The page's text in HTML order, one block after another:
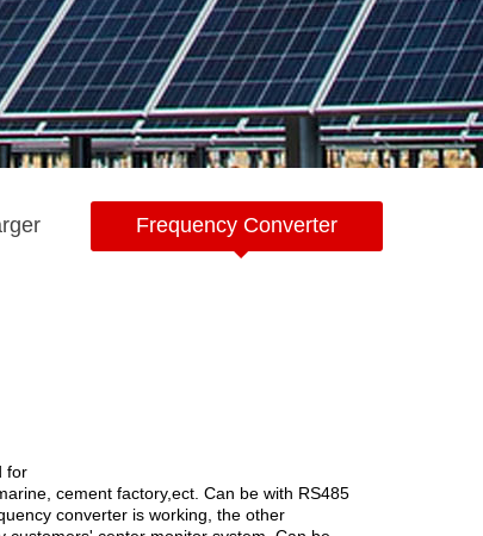
Frequency Converter
for
cement factory,ect. Can be with RS485
converter is working, the other